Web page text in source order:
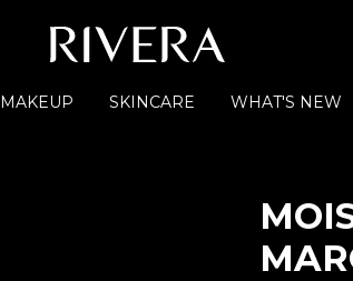
MAKEUP SKINCARE WHAT'S NEW